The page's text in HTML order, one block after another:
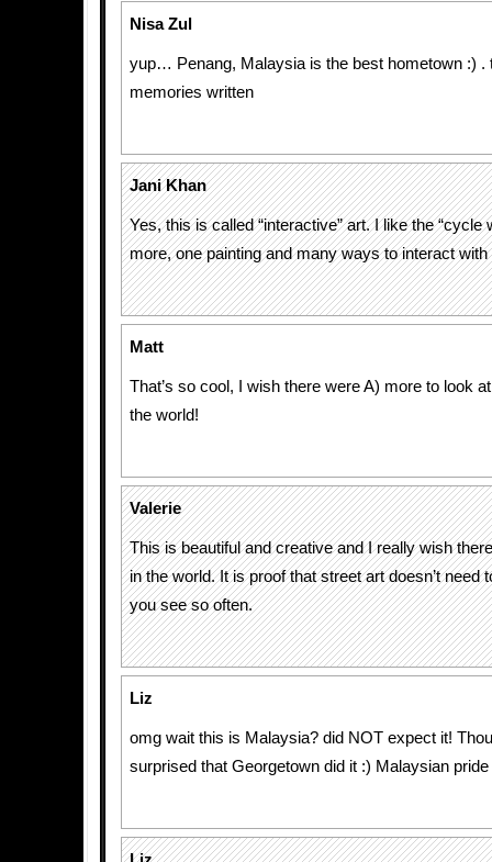
Nisa Zul
yup… Penang, Malaysia is the best hometown :) .
memories written
Jani Khan
Yes, this is called “interactive” art. I like the “cycle
more, one painting and many ways to interact with
Matt
That’s so cool, I wish there were A) more to look
the world!
Valerie
This is beautiful and creative and I really wish
in the world. It is proof that street art doesn’t need
you see so often.
Liz
omg wait this is Malaysia? did NOT expect it!
surprised that Georgetown did it :) Malaysian